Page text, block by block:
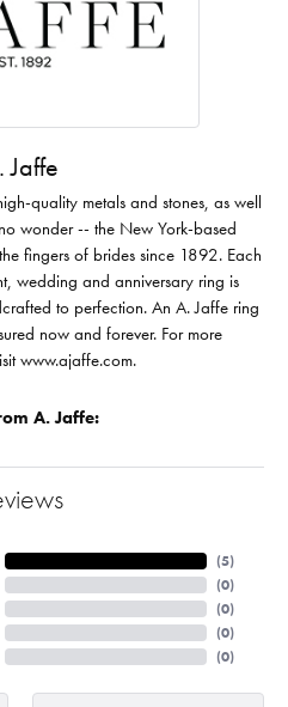
Jaffe
quality metals and stones, as well
wonder -- the New York-based
fingers of brides since 1892. Each
wedding and anniversary ring is
to perfection. An A. Jaffe ring
now and forever. For more
www.ajaffe.com.
A. Jaffe:
(5)
(0)
(0)
(0)
(0)